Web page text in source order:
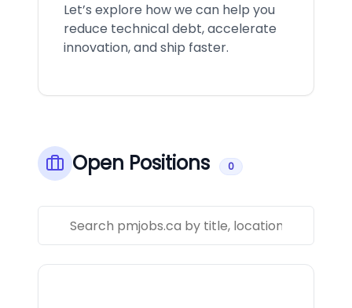
Let’s explore how we can help you
reduce technical debt, accelerate
innovation, and ship faster.
Open Positions 0